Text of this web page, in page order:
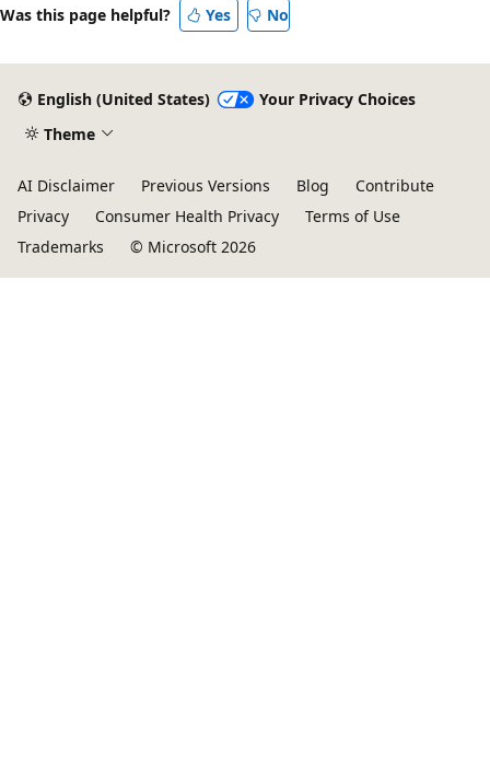
Was this page helpful? Yes No
English (United States)
Your Privacy Choices
Theme
AI Disclaimer Previous Versions Blog
Contribute
Privacy
Consumer Health Privacy
Terms of Use
Trademarks
© Microsoft 2026